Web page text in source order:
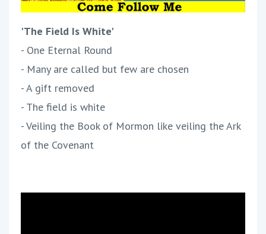
'The Field Is White'
- One Eternal Round
- Many are called but few are chosen
- A gift removed
- The field is white
- Veiling the Book of Mormon like veiling the Ark
of the Covenant